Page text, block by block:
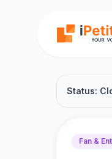
Status:
Fan &